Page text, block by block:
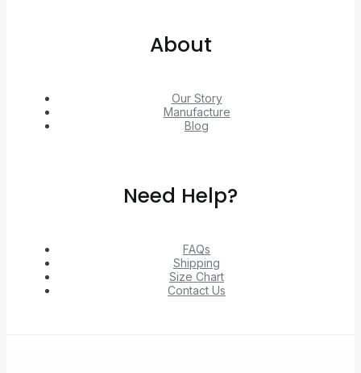
About
Our Story
Manufacture
Blog
Need Help?
FAQs
Shipping
Size Chart
Contact Us